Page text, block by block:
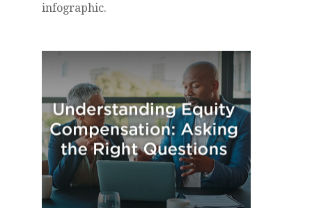
infographic.